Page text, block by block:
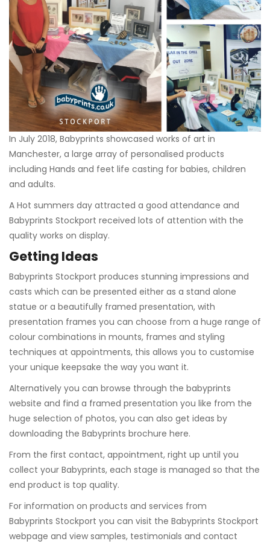
In July 2018, Babyprints showcased works of art in
Manchester, a large array of personalised products
including Hands and feet life casting for babies, children
and adults.
A Hot summers day attracted a good attendance and
Babyprints Stockport received lots of attention with the
quality works on display.
Getting Ideas
Babyprints Stockport produces stunning impressions and
casts which can be presented either as a stand alone
statue or a beautifully framed presentation, with
presentation frames you can choose from a huge range of
colour combinations in mounts, frames and styling
techniques at appointments, this allows you to customise
your unique keepsake the way you want it.
Alternatively you can browse through the babyprints
website and find a framed presentation you like from the
huge selection of photos, you can also get ideas by
downloading the Babyprints brochure here.
From the first contact, appointment, right up until you
collect your Babyprints, each stage is managed so that the
end product is top quality.
For information on products and services from
Babyprints Stockport you can visit the Babyprints Stockport
webpage and view samples, testimonials and contact